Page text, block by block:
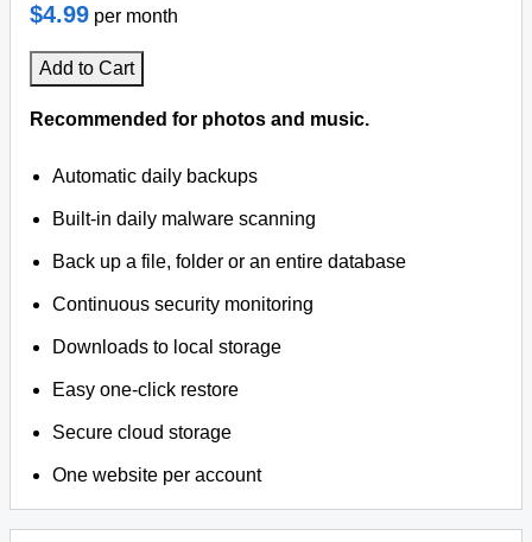
$4.99 per month
Add to Cart
Recommended for photos and music.
Automatic daily backups
Built-in daily malware scanning
Back up a file, folder or an entire database
Continuous security monitoring
Downloads to local storage
Easy one-click restore
Secure cloud storage
One website per account